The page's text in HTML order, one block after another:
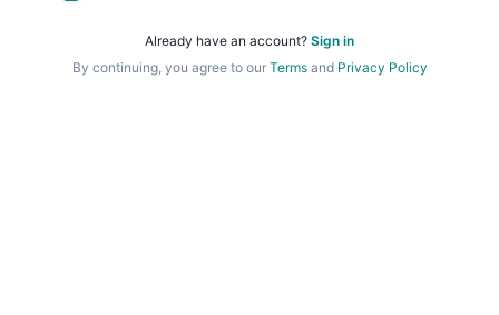
Already have an account? Sign in
By continuing, you agree to our Termsand Privacy Policy